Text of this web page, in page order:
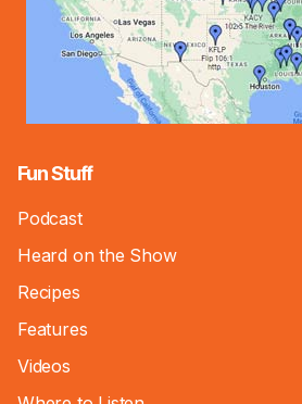
Fun Stuff
Podcast
Heard on the Show
Recipes
Features
Videos